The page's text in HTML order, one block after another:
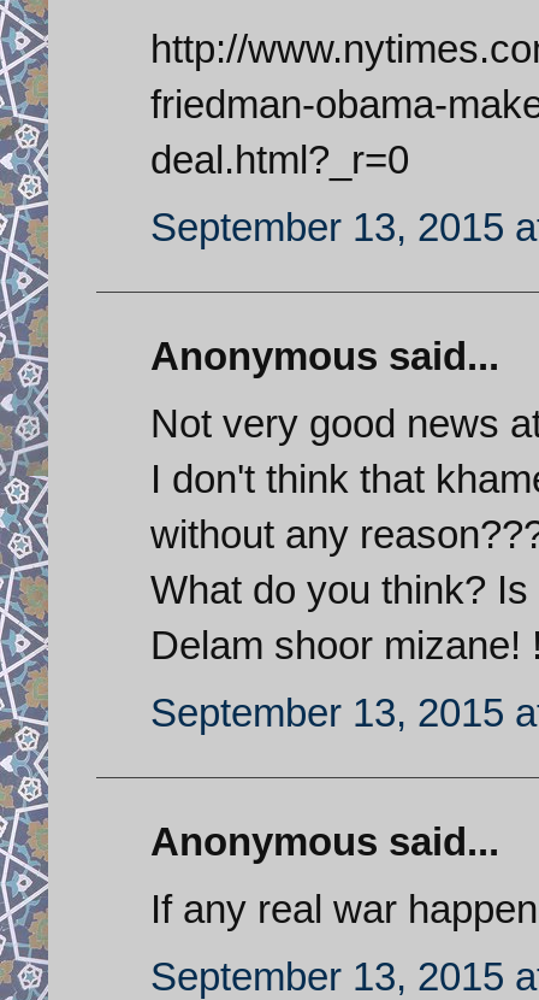
http://
friedman-obama-
deal.html?_r=0
September 13, 2015
Anonymous said...
Not very good news
I don't think that
without any
What do you think?
Delam shoor mizane!
September 13, 2015
Anonymous said...
If any real war
September 13, 2015